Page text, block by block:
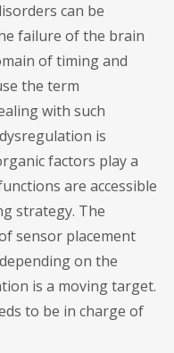
can be
failure of the brain
of timing and
the term
with such
is
factors play a
are accessible
strategy. The
sensor placement
on the
is a moving target.
to be in charge of